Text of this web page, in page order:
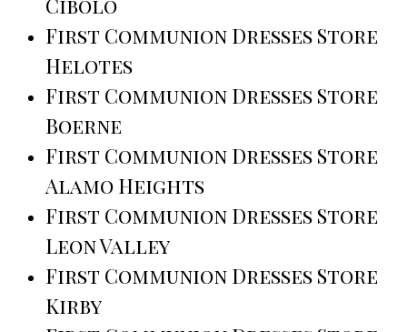
Cibolo
First Communion Dresses Store
Helotes
First Communion Dresses Store
Boerne
First Communion Dresses Store
Alamo Heights
First Communion Dresses Store
Leon Valley
First Communion Dresses Store
Kirby